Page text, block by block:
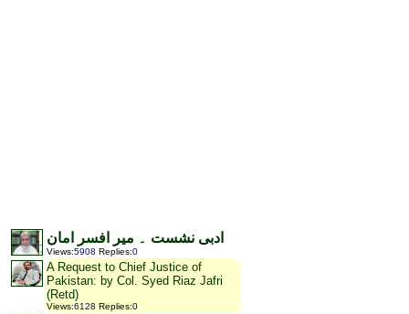
ادبی نشست ۔ میر افسر امان
Views:5908 Replies:0
A Request to Chief Justice of
Pakistan: by Col. Syed Riaz Jafri
(Retd)
Views:6128 Replies:0